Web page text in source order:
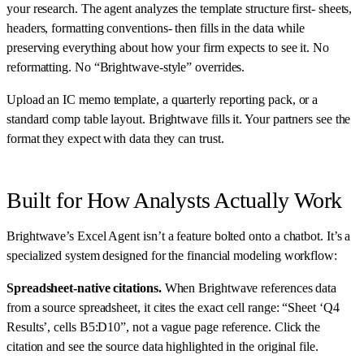
your research. The agent analyzes the template structure first- sheets,
headers, formatting conventions- then fills in the data while
preserving everything about how your firm expects to see it. No
reformatting. No “Brightwave-style” overrides.
Upload an IC memo template, a quarterly reporting pack, or a
standard comp table layout. Brightwave fills it. Your partners see the
format they expect with data they can trust.
Built for How Analysts Actually Work
Brightwave’s Excel Agent isn’t a feature bolted onto a chatbot. It’s a
specialized system designed for the financial modeling workflow:
Spreadsheet-native citations.When Brightwave references data
from a source spreadsheet, it cites the exact cell range: “Sheet ‘Q4
Results’, cells B5:D10”, not a vague page reference. Click the
citation and see the source data highlighted in the original file.